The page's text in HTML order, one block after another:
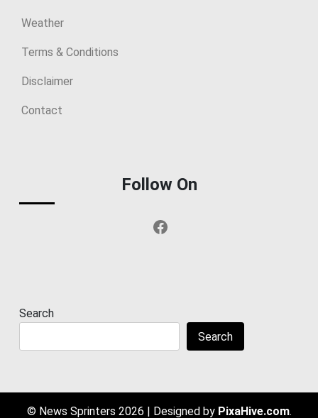
Weather
Terms & Conditions
Disclaimer
Contact
Follow On
Facebook
Search
Search
© News Sprinters 2026 | Designed by PixaHive.com.